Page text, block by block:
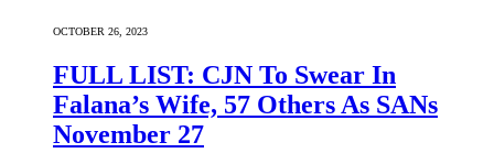
OCTOBER 26, 2023
FULL LIST: CJN To Swear In
Falana’s Wife, 57 Others As SANs
November 27